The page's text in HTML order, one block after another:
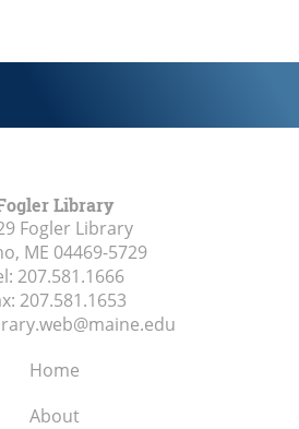
Library
Fogler Library
ME 04469-5729
207.581.1666
207.581.1653
Home
About